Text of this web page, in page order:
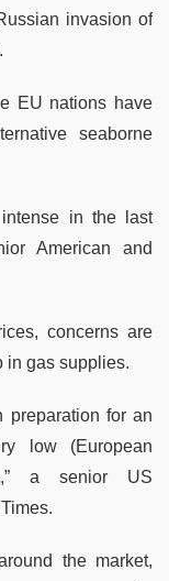
invasion of
EU nations have
seaborne
in the last
American and
concerns are
in gas supplies.
preparation for an
low (European
a senior US
the market,